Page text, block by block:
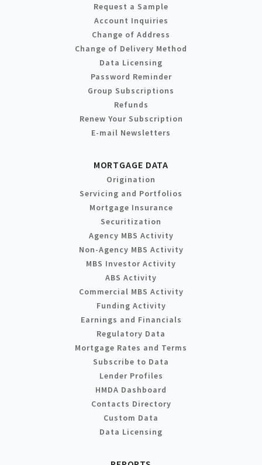
Request a Sample
Account Inquiries
Change of Address
Change of Delivery Method
Data Licensing
Password Reminder
Group Subscriptions
Refunds
Renew Your Subscription
E-mail Newsletters
MORTGAGE DATA
Origination
Servicing and Portfolios
Mortgage Insurance
Securitization
Agency MBS Activity
Non-Agency MBS Activity
MBS Investor Activity
ABS Activity
Commercial MBS Activity
Funding Activity
Earnings and Financials
Regulatory Data
Mortgage Rates and Terms
Subscribe to Data
Lender Profiles
HMDA Dashboard
Contacts Directory
Custom Data
Data Licensing